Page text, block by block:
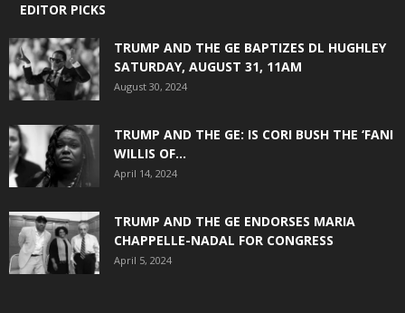
EDITOR PICKS
TRUMP AND THE GE BAPTIZES DL HUGHLEY
SATURDAY, AUGUST 31, 11AM
August 30, 2024
TRUMP AND THE GE: IS CORI BUSH THE ‘FANI
WILLIS OF...
April 14, 2024
TRUMP AND THE GE ENDORSES MARIA
CHAPPELLE-NADAL FOR CONGRESS
April 5, 2024